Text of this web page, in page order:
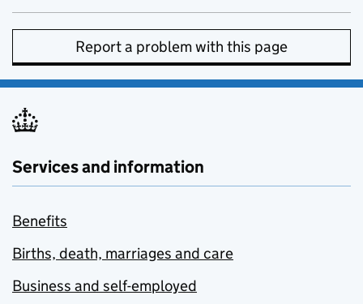
Report a problem with this page
Services and information
Benefits
Births, death, marriages and care
Business and self-employed